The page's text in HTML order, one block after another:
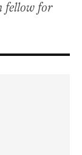
fellow for